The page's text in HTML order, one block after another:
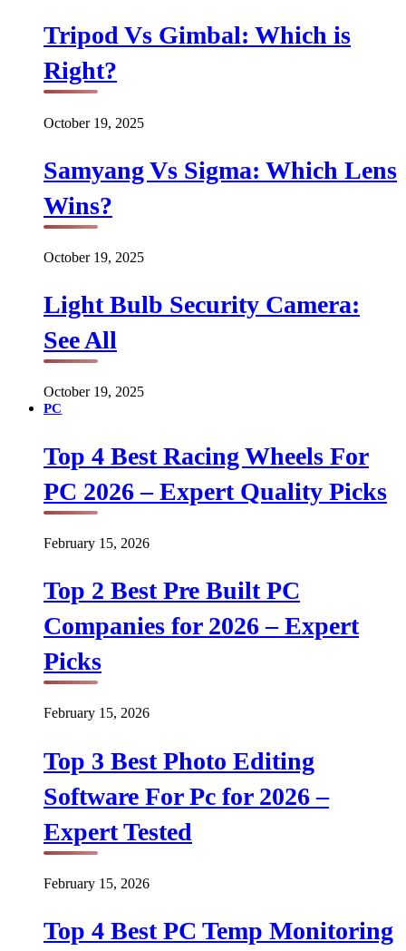
Tripod Vs Gimbal: Which is
Right?
October 19, 2025
Samyang Vs Sigma: Which Lens
Wins?
October 19, 2025
Light Bulb Security Camera:
See All
October 19, 2025
PC
Top 4 Best Racing Wheels For
PC 2026 – Expert Quality Picks
February 15, 2026
Top 2 Best Pre Built PC
Companies for 2026 – Expert
Picks
February 15, 2026
Top 3 Best Photo Editing
Software For Pc for 2026 –
Expert Tested
February 15, 2026
Top 4 Best PC Temp Monitoring